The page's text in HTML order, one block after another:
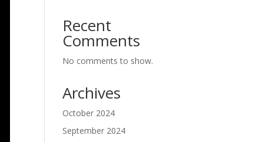
Recent
Comments
No comments to show.
Archives
October 2024
September 2024